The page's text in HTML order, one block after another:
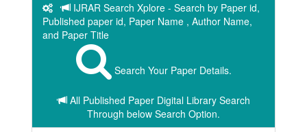
IJRAR Search Xplore - Search by Paper id,
Published paper id, Paper Name , Author Name,
and Paper Title
Search Your Paper Details.
All Published Paper Digital Library Search
Through below Search Option.